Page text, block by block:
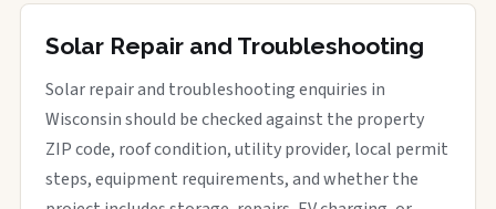
Solar Repair and Troubleshooting
Solar repair and troubleshooting enquiries in
Wisconsin should be checked against the property
ZIP code, roof condition, utility provider, local permit
steps, equipment requirements, and whether the